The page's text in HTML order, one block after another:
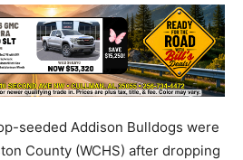
seeded Addison Bulldogs were
County (WCHS) after dropping